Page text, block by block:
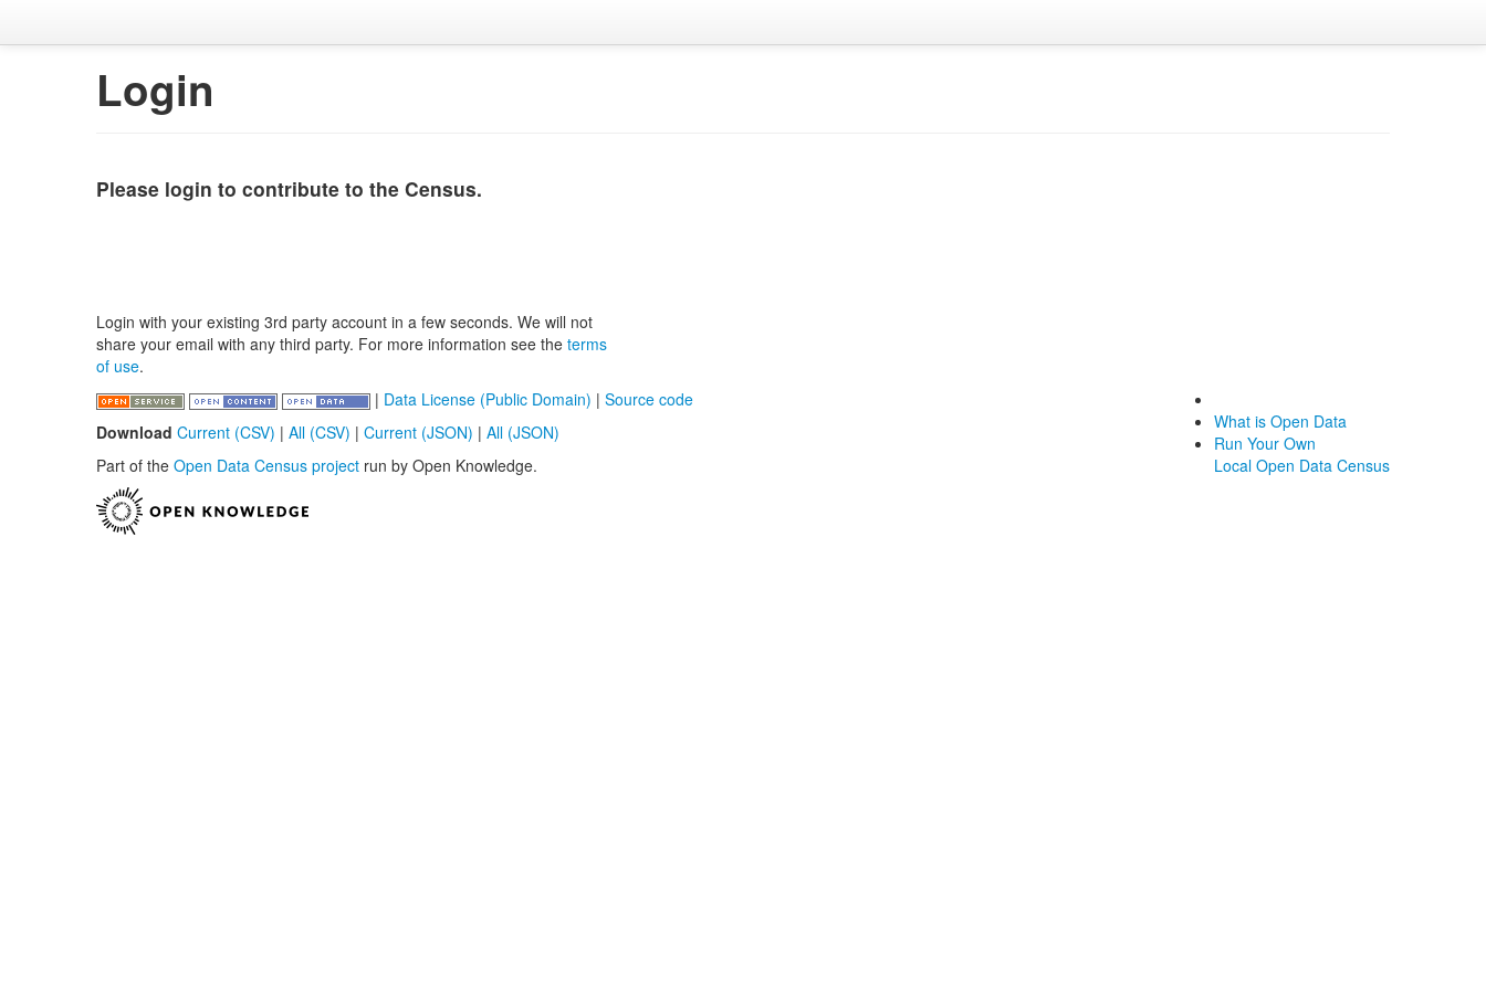
Login
Please login to contribute to the Census.
Login with your existing 3rd party account in a few seconds. We will not
share your email with any third party. For more information see the terms
of use.
| Data License (Public Domain) | Source code
Download Current (CSV) | All (CSV) | Current (JSON) | All (JSON)
Part of the Open Data Census project run by Open Knowledge.
What is Open Data
Run Your Own
Local Open Data Census